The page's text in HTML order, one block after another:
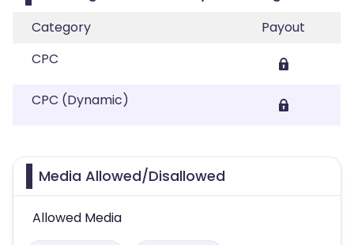
Category
Payout
CPC
CPC (Dynamic)
Media Allowed/Disallowed
Allowed Media